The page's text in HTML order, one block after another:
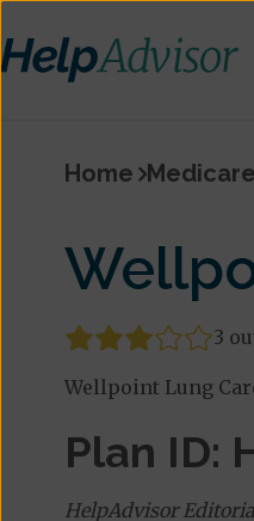
Home Medicare
3
Wellpoint Lung
Plan ID:
HelpAdvisor